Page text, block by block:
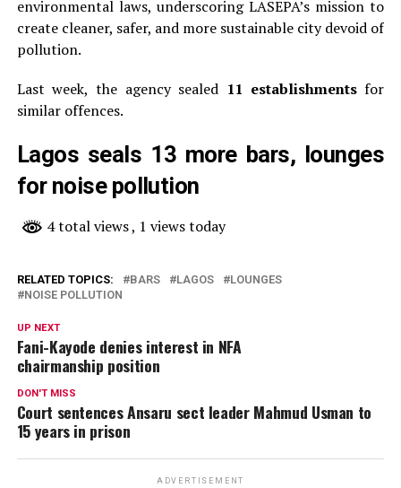
environmental laws, underscoring LASEPA’s mission to
create cleaner, safer, and more sustainable city devoid of
pollution.
Last week, the agency sealed 11 establishmentsfor
similar offences.
Lagos seals 13 more bars, lounges
for noise pollution
4 total views, 1 views today
RELATED TOPICS: BARS LAGOS
LOUNGES
NOISE POLLUTION
UP NEXT
Fani-Kayode denies interest in NFA
chairmanship position
DON'T MISS
Court sentences Ansaru sect leader Mahmud Usman to
15 years in prison
ADVERTISEMENT